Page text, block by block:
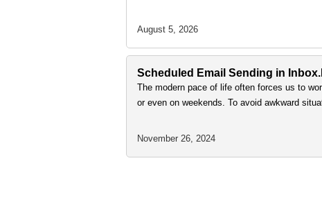
August 5, 2026
Scheduled Email Sending in
The modern pace of life often forces us to
or even on weekends. To avoid awkward
November 26, 2024